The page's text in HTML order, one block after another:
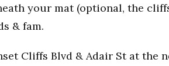
your mat (optional, the
& fam.
Cliffs Blvd & Adair St at the